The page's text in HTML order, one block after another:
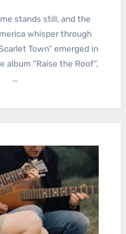
whisper through
Town” emerged in
album “Raise the Roof”,
…